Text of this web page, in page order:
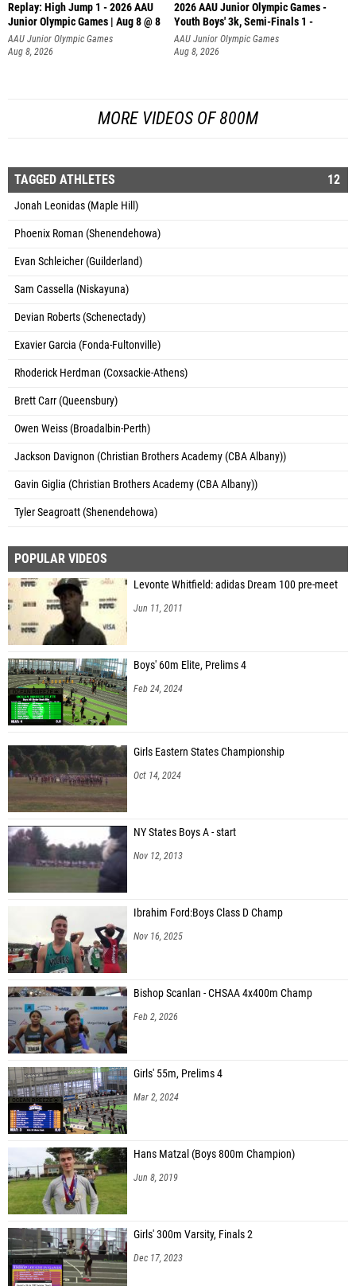
Replay: High Jump 1 - 2026 AAU
Junior Olympic Games | Aug 8 @ 8
AAU Junior Olympic Games
Aug 8, 2026
2026 AAU Junior Olympic Games -
Youth Boys' 3k, Semi-Finals 1 -
AAU Junior Olympic Games
Aug 8, 2026
MORE VIDEOS OF 800M
TAGGED ATHLETES 12
Jonah Leonidas (Maple Hill)
Phoenix Roman (Shenendehowa)
Evan Schleicher (Guilderland)
Sam Cassella (Niskayuna)
Devian Roberts (Schenectady)
Exavier Garcia (Fonda-Fultonville)
Rhoderick Herdman (Coxsackie-Athens)
Brett Carr (Queensbury)
Owen Weiss (Broadalbin-Perth)
Jackson Davignon (Christian Brothers Academy (CBA Albany))
Gavin Giglia (Christian Brothers Academy (CBA Albany))
Tyler Seagroatt (Shenendehowa)
POPULAR VIDEOS
Levonte Whitfield: adidas Dream 100 pre-meet
Jun 11, 2011
Boys' 60m Elite, Prelims 4
Feb 24, 2024
Girls Eastern States Championship
Oct 14, 2024
NY States Boys A - start
Nov 12, 2013
Ibrahim Ford:Boys Class D Champ
Nov 16, 2025
Bishop Scanlan - CHSAA 4x400m Champ
Feb 2, 2026
Girls' 55m, Prelims 4
Mar 2, 2024
Hans Matzal (Boys 800m Champion)
Jun 8, 2019
Girls' 300m Varsity, Finals 2
Dec 17, 2023